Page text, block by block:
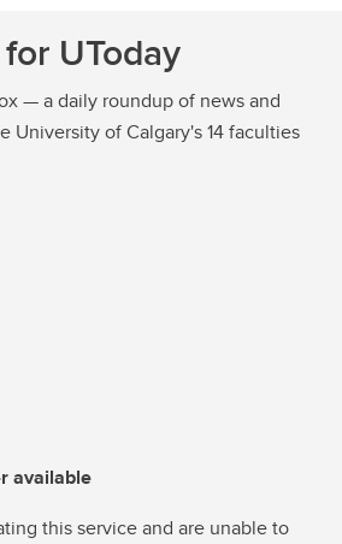
UToday
— a daily roundup of news and
University of Calgary's 14 faculties
available
this service and are unable to